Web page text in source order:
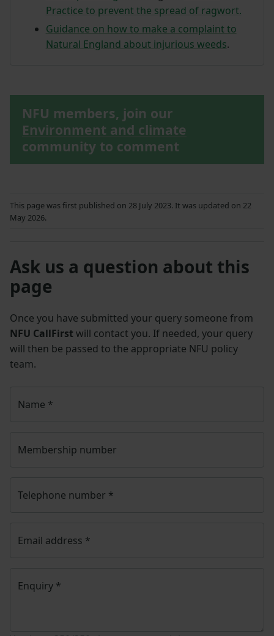
Practice to prevent the spread of ragwort.
Guidance on how to make a complaint to
Natural England about injurious weeds.
NFU members, join our
Environment and climate
community to comment
This page was first published on 28 July 2023. It was updated on 22
May 2026.
Ask us a question about this
page
Once you have submitted your query someone from
NFU CallFirst will contact you. If needed, your query
will then be passed to the appropriate NFU policy
team.
Name *
Membership number
Telephone number *
Email address *
Enquiry *